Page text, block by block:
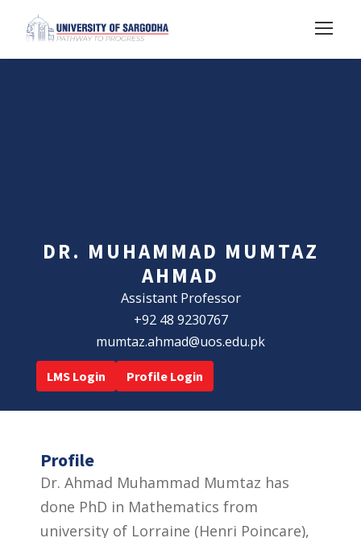
DR. MUHAMMAD MUMTAZ
AHMAD
Assistant Professor
+92 48 9230767
mumtaz.ahmad@uos.edu.pk
LMS Login Profile Login
Profile
Dr. Ahmad Muhammad Mumtaz has
done PhD in Mathematics from
university of Lorraine (Henri Poincare),